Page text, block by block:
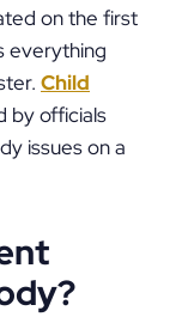
on the first
everything
Child
by officials
issues on a